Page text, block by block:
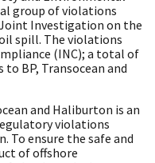
group of violations
Investigation on the
spill. The violations
(INC); a total of
to BP, Transocean and
and Haliburton is an
violations
To ensure the safe and
of offshore